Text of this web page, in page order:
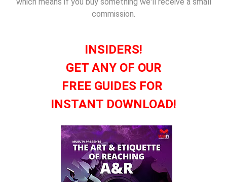
commission.
INSIDERS!
GET ANY OF OUR
FREE GUIDES FOR
INSTANT DOWNLOAD!